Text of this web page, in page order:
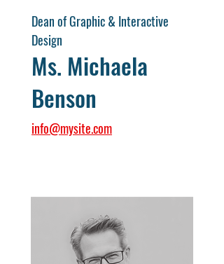
Dean of Graphic & Interactive
Design
Ms. Michaela
Benson
info@mysite.com